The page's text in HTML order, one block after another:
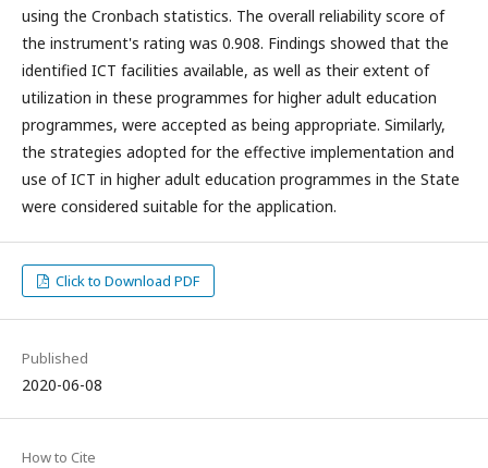
using the Cronbach statistics. The overall reliability score of
the instrument's rating was 0.908. Findings showed that the
identified ICT facilities available, as well as their extent of
utilization in these programmes for higher adult education
programmes, were accepted as being appropriate. Similarly,
the strategies adopted for the effective implementation and
use of ICT in higher adult education programmes in the State
were considered suitable for the application.
Click to Download PDF
Published
2020-06-08
How to Cite